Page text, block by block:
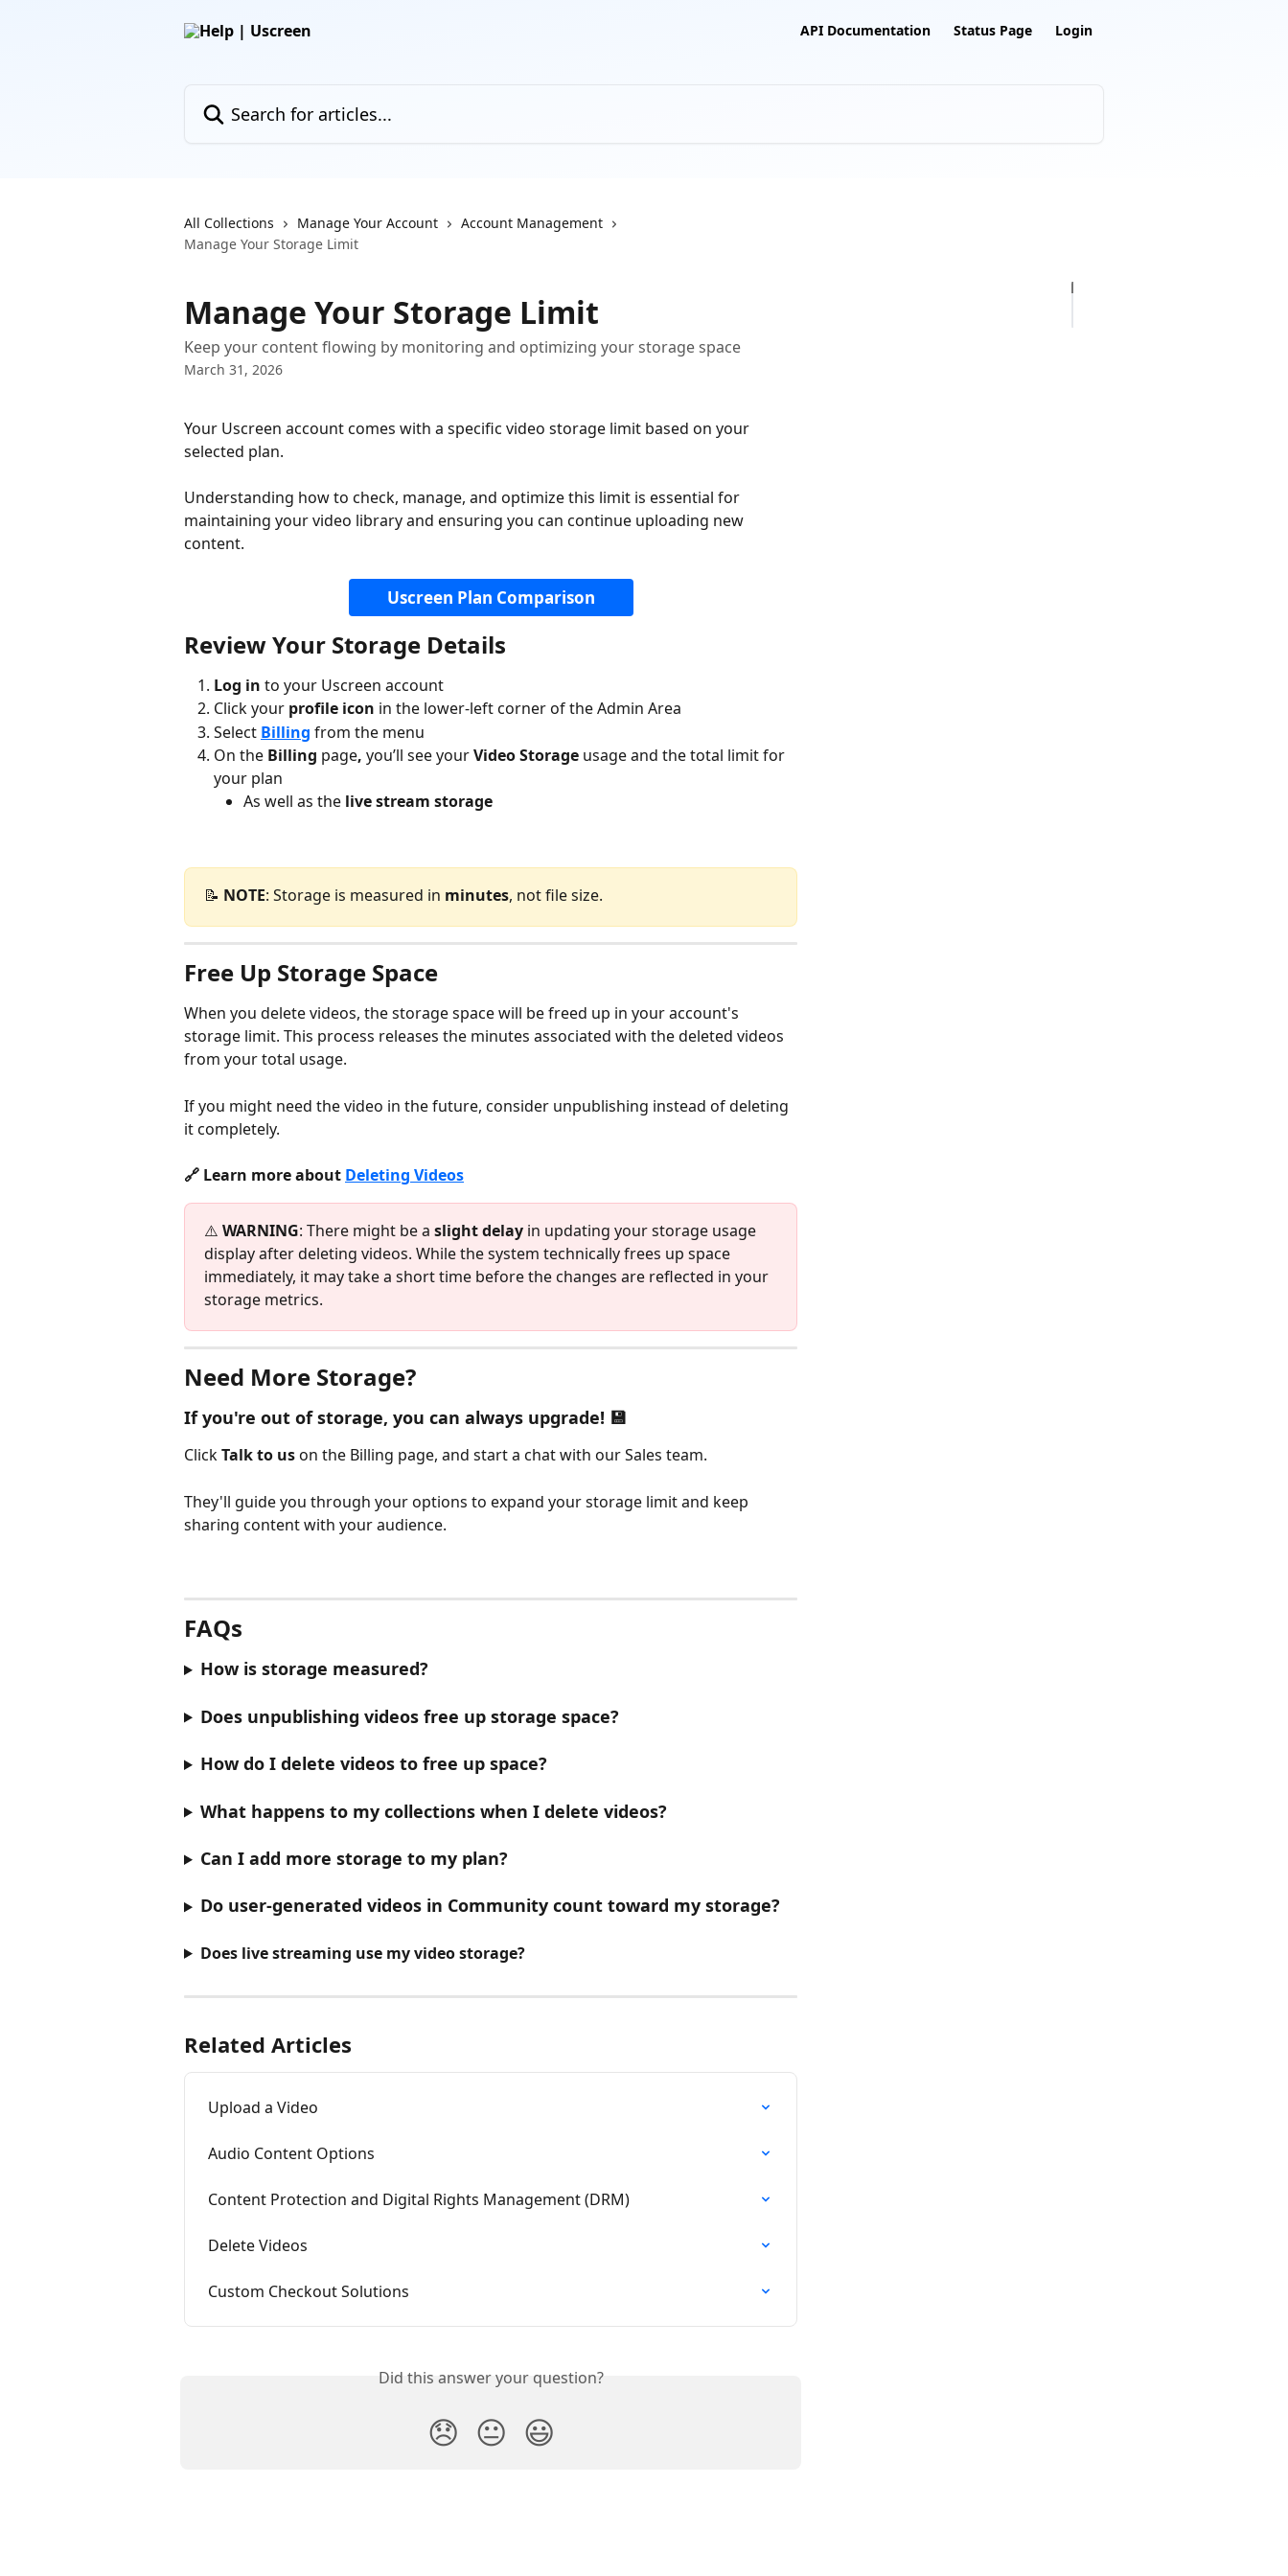
API Documentation Status Page Login
All Collections Manage Your Account
Account Management
Manage Your Storage Limit
Manage Your Storage Limit
Keep your content flowing by monitoring and optimizing your storage space
March 31, 2026
Your Uscreen account comes with a specific video storage limit based on your
selected plan.
Understanding how to check, manage, and optimize this limit is essential for
maintaining your video library and ensuring you can continue uploading new
content.
Uscreen Plan Comparison
Review Your Storage Details
Log in to your Uscreen account
Click your profile icon in the lower-left corner of the Admin Area
Select Billing from the menu
On the Billing page, you’ll see your Video Storage usage and the total limit for
your plan
As well as the live stream storage
📝 NOTE: Storage is measured in minutes, not file size.
Free Up Storage Space
When you delete videos, the storage space will be freed up in your account's
storage limit. This process releases the minutes associated with the deleted videos
from your total usage.
If you might need the video in the future, consider unpublishing instead of deleting
it completely.
🔗 Learn more about Deleting Videos
⚠️ WARNING: There might be a slight delay in updating your storage usage
display after deleting videos. While the system technically frees up space
immediately, it may take a short time before the changes are reflected in your
storage metrics.
Need More Storage?
If you're out of storage, you can always upgrade! 💾
Click Talk to us on the Billing page, and start a chat with our Sales team.
They'll guide you through your options to expand your storage limit and keep
sharing content with your audience.
FAQs
How is storage measured?
Does unpublishing videos free up storage space?
How do I delete videos to free up space?
What happens to my collections when I delete videos?
Can I add more storage to my plan?
Do user-generated videos in Community count toward my storage?
Does live streaming use my video storage?
Related Articles
Upload a Video
Audio Content Options
Content Protection and Digital Rights Management (DRM)
Delete Videos
Custom Checkout Solutions
Did this answer your question?
😞 😐 😃